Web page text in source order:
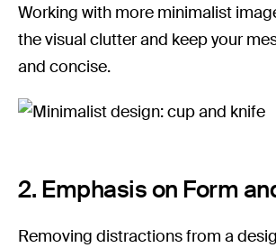
Working with more minimalist
the visual clutter and keep your
and concise.
2. Emphasis on Form
Removing distractions from a